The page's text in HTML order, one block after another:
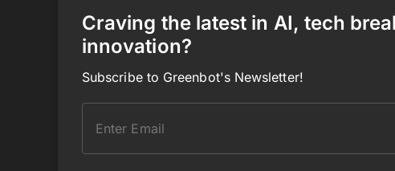
Craving the latest in AI, tech
innovation?
Subscribe to Greenbot's Newsletter!